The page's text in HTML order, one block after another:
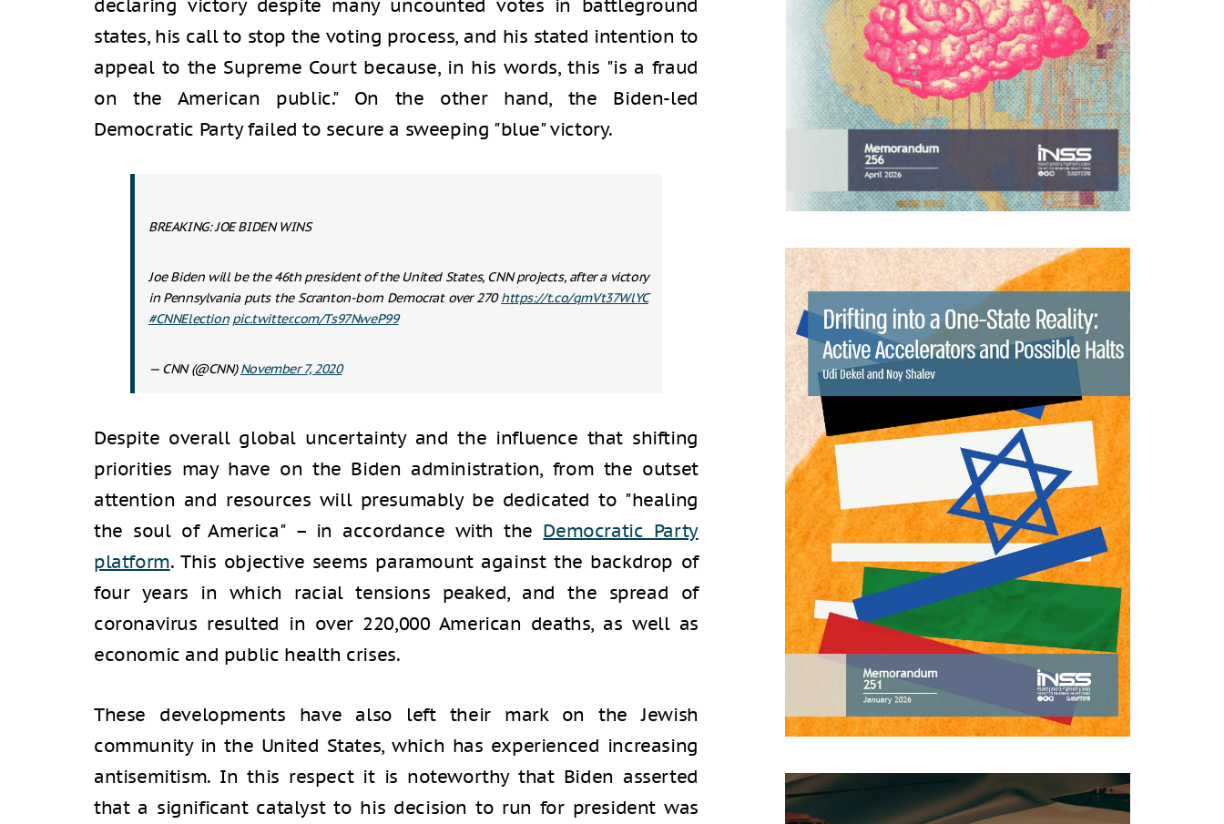
declaring victory despite many uncounted votes in battleground
states, his call to stop the voting process, and his stated intention to
appeal to the Supreme Court because, in his words, this "is a fraud
on the American public." On the other hand, the Biden-led
Democratic Party failed to secure a sweeping "blue" victory.
BREAKING: JOE BIDEN WINS
Joe Biden will be the 46th president of the United States, CNN projects, after a victory
in Pennsylvania puts the Scranton-born Democrat over 270https://t.co/qmVt37WlYC
#CNNElection pic.twitter.com/Ts97NweP99
— CNN (@CNN)November 7, 2020
Despite overall global uncertainty and the influence that shifting
priorities may have on the Biden administration, from the outset
attention and resources will presumably be dedicated to "healing
the soul of America" – in accordance with the Democratic Party
platform. This objective seems paramount against the backdrop of
four years in which racial tensions peaked, and the spread of
coronavirus resulted in over 220,000 American deaths, as well as
economic and public health crises.
These developments have also left their mark on the Jewish
community in the United States, which has experienced increasing
antisemitism. In this respect it is noteworthy that Biden asserted
that a significant catalyst to his decision to run for president was